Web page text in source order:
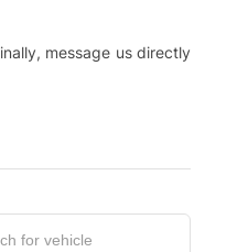
message us directly